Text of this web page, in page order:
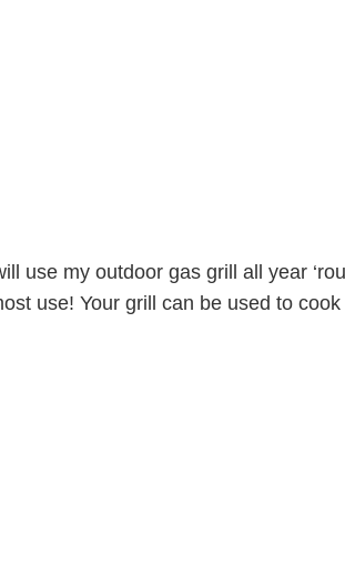
use my outdoor gas grill all year
use! Your grill can be used to